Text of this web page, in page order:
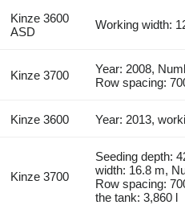
Kinze 3600
ASD
Working width:
Kinze 3700
Year: 2008,
Row spacing:
Kinze 3600 Year: 2013,
Kinze 3700
Seeding depth:
width: 16.8 m,
Row spacing:
the tank: 3,860 l